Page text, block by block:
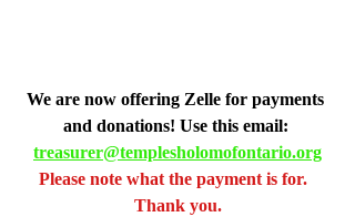
We are now offering Zelle for payments
and donations! Use this email:
treasurer@templesholomofontario.org
Please note what the payment is for.
Thank you.